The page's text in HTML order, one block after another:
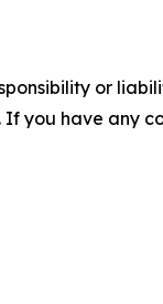
or
you have any